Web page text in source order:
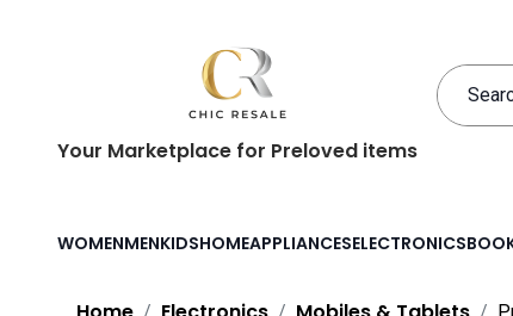
Your Marketplace for Preloved items
WOMENMENKIDSHOMEAPPLIANCESELECTRONICS